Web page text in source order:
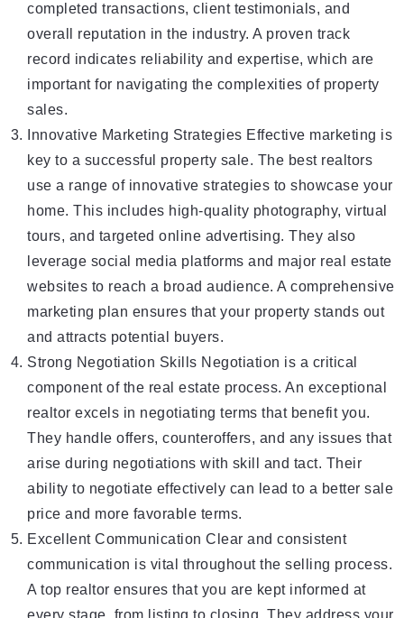
completed transactions, client testimonials, and
overall reputation in the industry. A proven track
record indicates reliability and expertise, which are
important for navigating the complexities of property
sales.
Innovative Marketing Strategies Effective marketing is
key to a successful property sale. The best realtors
use a range of innovative strategies to showcase your
home. This includes high-quality photography, virtual
tours, and targeted online advertising. They also
leverage social media platforms and major real estate
websites to reach a broad audience. A comprehensive
marketing plan ensures that your property stands out
and attracts potential buyers.
Strong Negotiation Skills Negotiation is a critical
component of the real estate process. An exceptional
realtor excels in negotiating terms that benefit you.
They handle offers, counteroffers, and any issues that
arise during negotiations with skill and tact. Their
ability to negotiate effectively can lead to a better sale
price and more favorable terms.
Excellent Communication Clear and consistent
communication is vital throughout the selling process.
A top realtor ensures that you are kept informed at